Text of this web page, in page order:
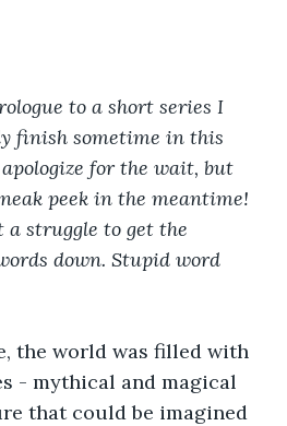
to a short series I
finish sometime in this
for the wait, but
peek in the meantime!
struggle to get the
down. Stupid word
the world was filled with
- mythical and magical
that could be imagined